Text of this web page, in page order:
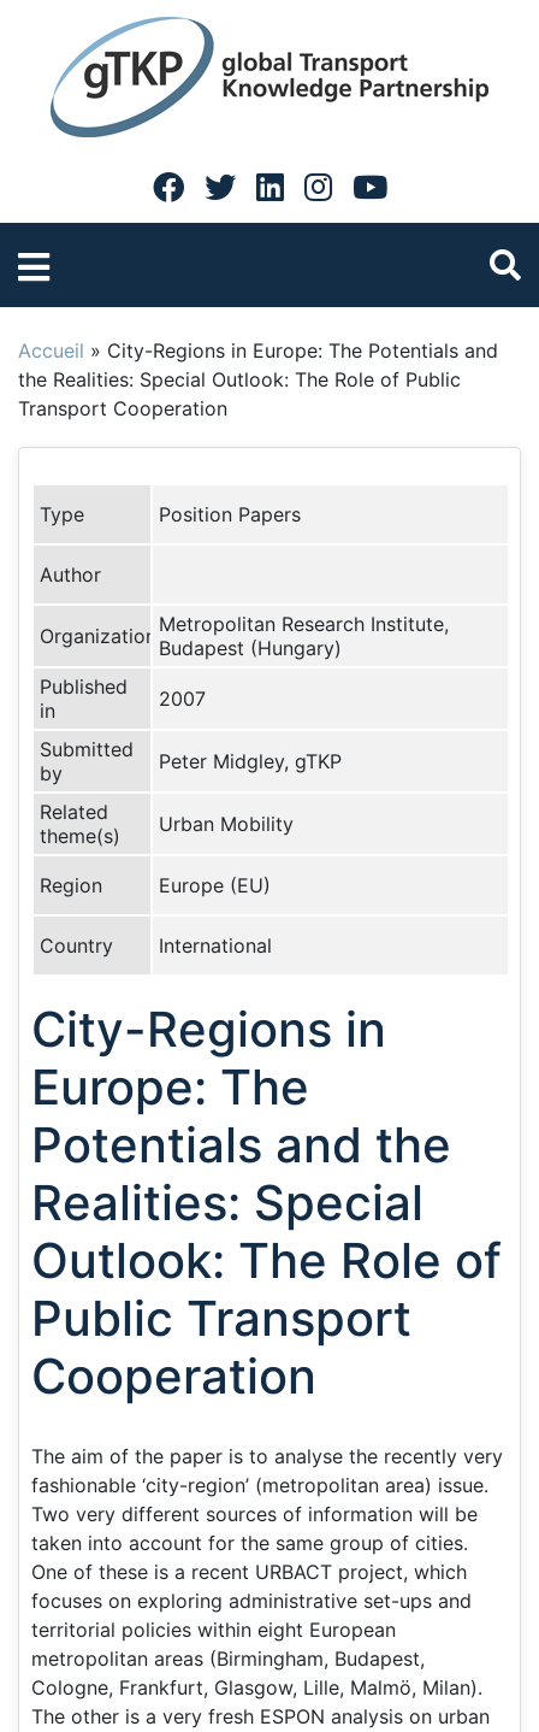
Accueil » City-Regions in Europe: The Potentials and
the Realities: Special Outlook: The Role of Public
Transport Cooperation
Type Position Papers
Author
Organization Metropolitan Research Institute,
Budapest (Hungary)
Published
in
2007
Submitted
by
Peter Midgley, gTKP
Related
theme(s)
Urban Mobility
Region Europe (EU)
Country International
City-Regions in
Europe: The
Potentials and the
Realities: Special
Outlook: The Role of
Public Transport
Cooperation
The aim of the paper is to analyse the recently very
fashionable ‘city-region’ (metropolitan area) issue.
Two very different sources of information will be
taken into account for the same group of cities.
One of these is a recent URBACT project, which
focuses on exploring administrative set-ups and
territorial policies within eight European
metropolitan areas (Birmingham, Budapest,
Cologne, Frankfurt, Glasgow, Lille, Malmö, Milan).
The other is a very fresh ESPON analysis on urban